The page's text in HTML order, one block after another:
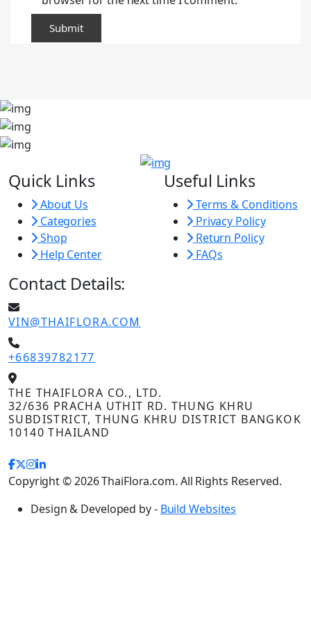
Quick Links
About Us
Categories
Shop
Help Center
Useful Links
Terms & Conditions
Privacy Policy
Return Policy
FAQs
Contact Details:
VIN@THAIFLORA.COM
+66839782177
THE THAIFLORA CO., LTD.
32/636 PRACHA UTHIT RD. THUNG KHRU
SUBDISTRICT, THUNG KHRU DISTRICT BANGKOK
10140 THAILAND
Copyright © 2026 ThaiFlora.com. All Rights Reserved.
Design & Developed by - Build Websites